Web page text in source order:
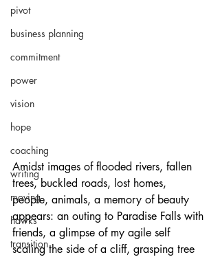
pivot
business planning
commitment
power
vision
hope
coaching
writing
moving
hawks
transition
Amidst images of flooded rivers, fallen
trees, buckled roads, lost homes,
people, animals, a memory of beauty
appears: an outing to Paradise Falls with
friends, a glimpse of my agile self
scaling the side of a cliff, grasping tree